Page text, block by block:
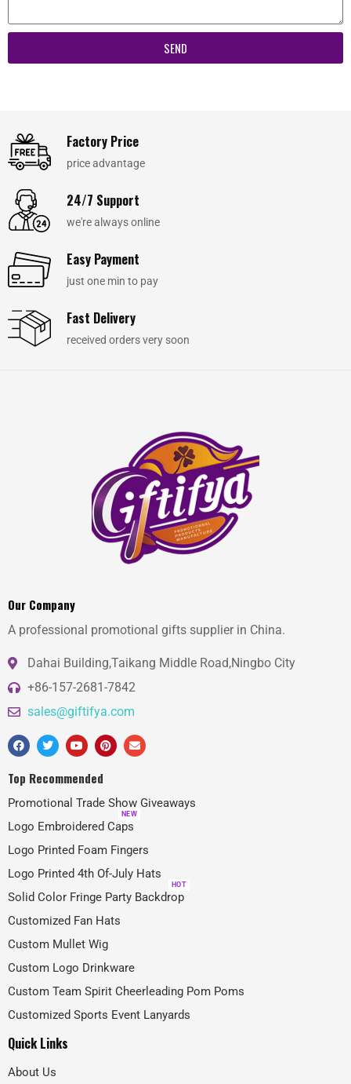
SEND
Factory Price
price advantage
24/7 Support
we're always online
Easy Payment
just one min to pay
Fast Delivery
received orders very soon
Our Company
A professional promotional gifts supplier in China.
Dahai Building,Taikang Middle Road,Ningbo City
+86-157-2681-7842
sales@giftifya.com
Top Recommended
Promotional Trade Show Giveaways
Logo Embroidered Caps
NEW
Logo Printed Foam Fingers
Logo Printed 4th Of-July Hats
Solid Color Fringe Party Backdrop
HOT
Customized Fan Hats
Custom Mullet Wig
Custom Logo Drinkware
Custom Team Spirit Cheerleading Pom Poms
Customized Sports Event Lanyards
Quick Links
About Us